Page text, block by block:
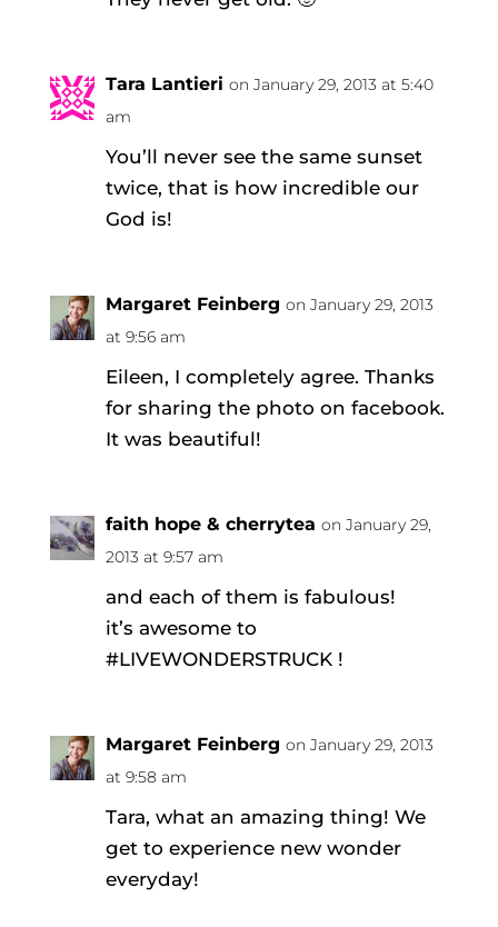
Tara Lantieri on January 29, 2013 at 5:40
am
You’ll never see the same sunset
twice, that is how incredible our
God is!
Margaret Feinberg on January 29, 2013
at 9:56 am
Eileen, I completely agree. Thanks
for sharing the photo on facebook.
It was beautiful!
faith hope & cherrytea on January 29,
2013 at 9:57 am
and each of them is fabulous!
it’s awesome to
#LIVEWONDERSTRUCK !
Margaret Feinberg on January 29, 2013
at 9:58 am
Tara, what an amazing thing! We
get to experience new wonder
everyday!